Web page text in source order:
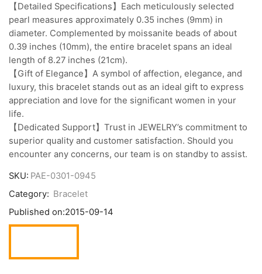
【Detailed Specifications】Each meticulously selected
pearl measures approximately 0.35 inches (9mm) in
diameter. Complemented by moissanite beads of about
0.39 inches (10mm), the entire bracelet spans an ideal
length of 8.27 inches (21cm).
【Gift of Elegance】A symbol of affection, elegance, and
luxury, this bracelet stands out as an ideal gift to express
appreciation and love for the significant women in your
life.
【Dedicated Support】Trust in JEWELRY’s commitment to
superior quality and customer satisfaction. Should you
encounter any concerns, our team is on standby to assist.
SKU: PAE-0301-0945
Category: Bracelet
Published on:2015-09-14